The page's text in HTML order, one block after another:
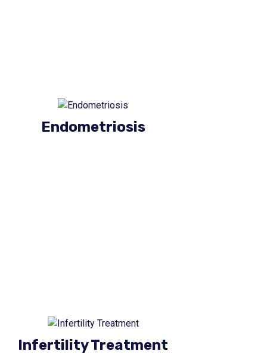
Endometriosis
Infertility Treatment